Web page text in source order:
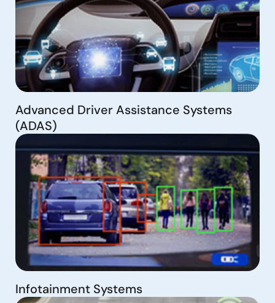
Advanced Driver Assistance Systems
(ADAS)
Infotainment Systems